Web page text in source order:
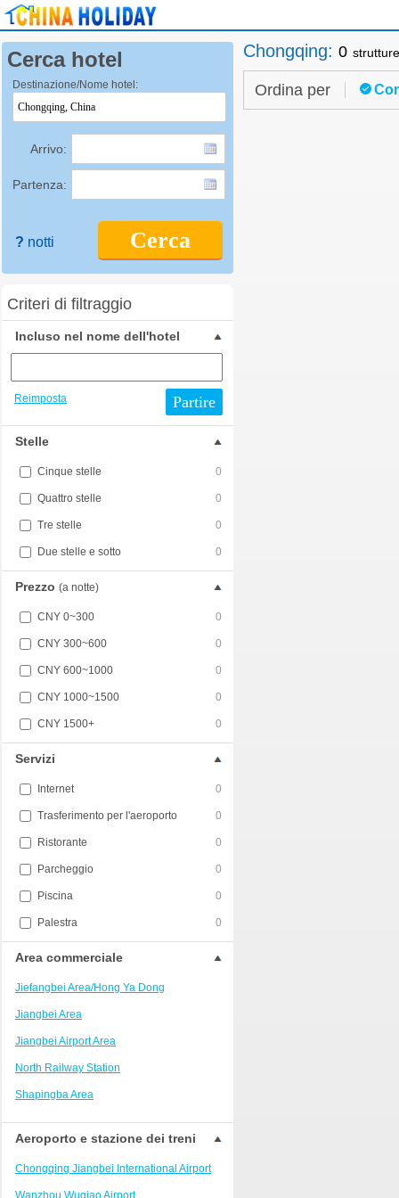
Cerca hotel
Destinazione/Nome hotel:
Arrivo:
Partenza:
Cerca
? notti
Criteri di filtraggio
Incluso nel nome dell'hotel
Reimposta Partire
Stelle
Cinque stelle 0
Quattro stelle 0
Tre stelle 0
Due stelle e sotto 0
Prezzo (a notte)
CNY 0~300 0
CNY 300~600 0
CNY 600~1000 0
CNY 1000~1500 0
CNY 1500+ 0
Servizi
Internet 0
Trasferimento per l'aeroporto 0
Ristorante 0
Parcheggio 0
Piscina 0
Palestra 0
Area commerciale
Jiefangbei Area/Hong Ya Dong
Jiangbei Area
Jiangbei Airport Area
North Railway Station
Shapingba Area
Liangjiang New Area
Nanping
Univerisity Town
Aeroporto e stazione dei treni
Chongqing Jiangbei International Airport
Wanzhou Wuqiao Airport
Chongqing: 0
Ordina per